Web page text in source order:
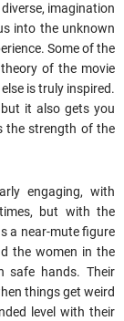
imagination
into the unknown
Some of the
of the movie
is truly inspired.
it also gets you
the strength of the
engaging, with
but with the
a near-mute figure
the women in the
safe hands. Their
things get weird
level with their